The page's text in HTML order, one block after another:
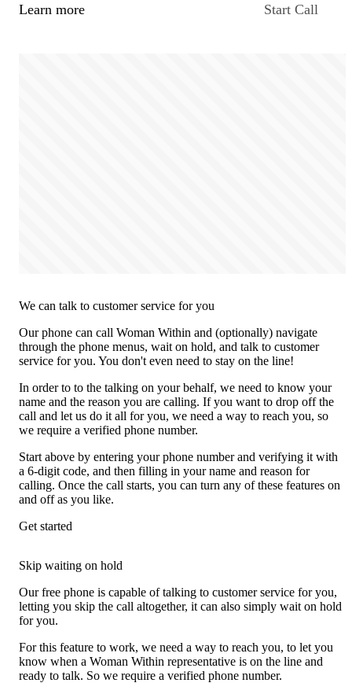
Learn more Start Call
We can talk to customer service for you
Our phone can call Woman Within and (optionally) navigate
through the phone menus, wait on hold, and talk to customer
service for you. You don't even need to stay on the line!
In order to to the talking on your behalf, we need to know your
name and the reason you are calling. If you want to drop off the
call and let us do it all for you, we need a way to reach you, so
we require a verified phone number.
Start above by entering your phone number and verifying it with
a 6-digit code, and then filling in your name and reason for
calling. Once the call starts, you can turn any of these features on
and off as you like.
Get started
Skip waiting on hold
Our free phone is capable of talking to customer service for you,
letting you skip the call altogether, it can also simply wait on hold
for you.
For this feature to work, we need a way to reach you, to let you
know when a Woman Within representative is on the line and
ready to talk. So we require a verified phone number.